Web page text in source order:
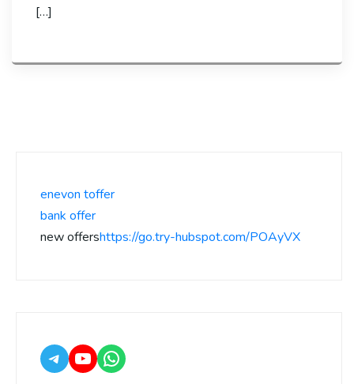
[…]
enevon toffer
bank offer
new offershttps://go.try-hubspot.com/POAyVX